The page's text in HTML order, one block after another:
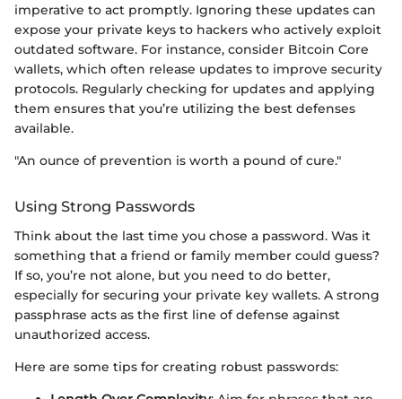
imperative to act promptly. Ignoring these updates can
expose your private keys to hackers who actively exploit
outdated software. For instance, consider Bitcoin Core
wallets, which often release updates to improve security
protocols. Regularly checking for updates and applying
them ensures that you’re utilizing the best defenses
available.
"An ounce of prevention is worth a pound of cure."
Using Strong Passwords
Think about the last time you chose a password. Was it
something that a friend or family member could guess?
If so, you’re not alone, but you need to do better,
especially for securing your private key wallets. A strong
passphrase acts as the first line of defense against
unauthorized access.
Here are some tips for creating robust passwords: